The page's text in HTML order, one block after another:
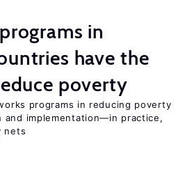
in
have the
poverty
programs in reducing poverty
and implementation—in practice,
nets